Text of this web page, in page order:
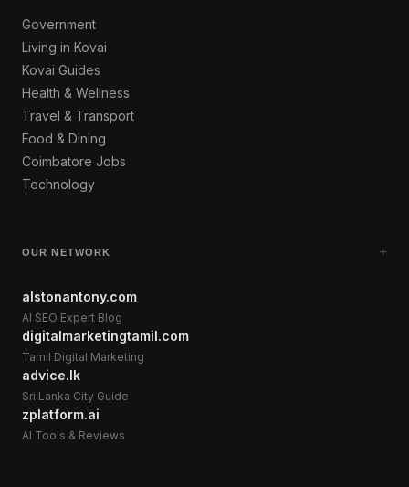
Government
Living in Kovai
Kovai Guides
Health & Wellness
Travel & Transport
Food & Dining
Coimbatore Jobs
Technology
OUR NETWORK +
alstonantony.com
AI SEO Expert Blog
digitalmarketingtamil.com
Tamil Digital Marketing
advice.lk
Sri Lanka City Guide
zplatform.ai
AI Tools & Reviews